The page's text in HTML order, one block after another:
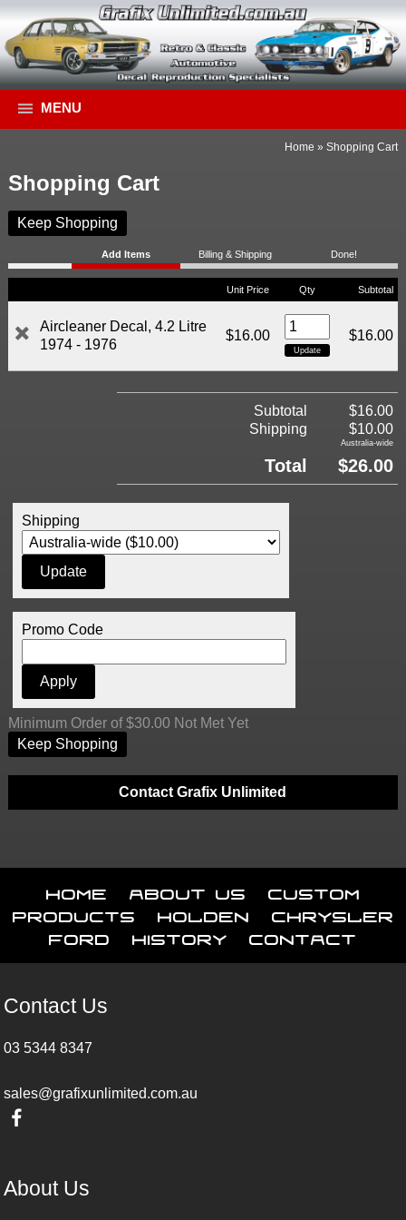
MENU
Home »Shopping Cart
Shopping Cart
Keep Shopping
Add Items Billing & Shipping Done!
Unit Price Qty Subtotal
Aircleaner Decal, 4.2 Litre
1974 - 1976
$16.00 $16.00
Subtotal
$16.00
Shipping
$10.00
Australia-wide
Total $26.00
Shipping
Promo Code
Minimum Order of $30.00 Not Met Yet
Keep Shopping
Contact Grafix Unlimited
Home About Us
Custom
Products
Holden
Chrysler
Ford
History Contact
Contact Us
03 5344 8347
sales@grafixunlimited.com.au
About Us